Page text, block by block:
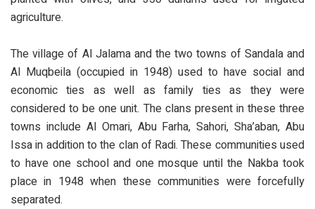
agriculture.
The village of Al Jalama and the two towns of Sandala and
Al Muqbeila (occupied in 1948) used to have social and
economic ties as well as family ties as they were
considered to be one unit. The clans present in these three
towns include Al Omari, Abu Farha, Sahori, Sha’aban, Abu
Issa in addition to the clan of Radi. These communities used
to have one school and one mosque until the Nakba took
place in 1948 when these communities were forcefully
separated.